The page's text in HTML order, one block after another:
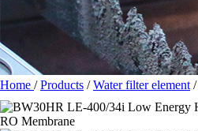
Home /Products /Water filter element /